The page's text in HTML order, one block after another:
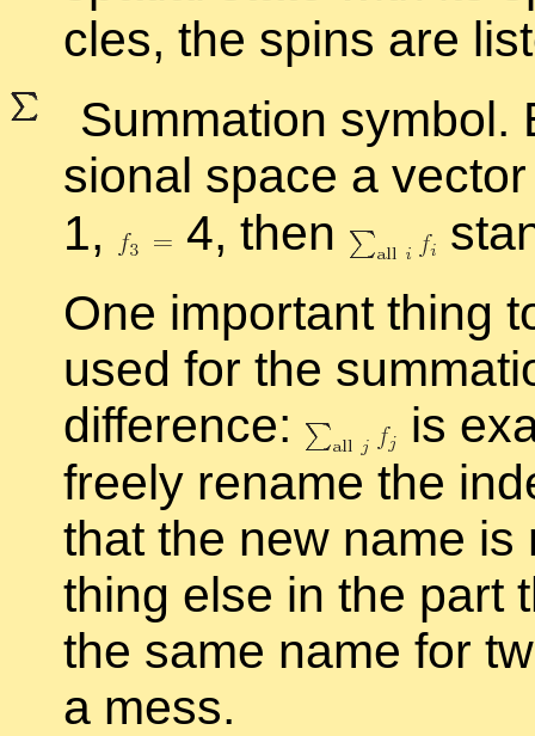
cles, the spins are
Sum­ma­tion
sional space a
1,
4, then
One im­por­tant thing
used for the
dif­fer­ence:
is
freely re­name the
that the new name
thing else in the part
the same name for
a mess.